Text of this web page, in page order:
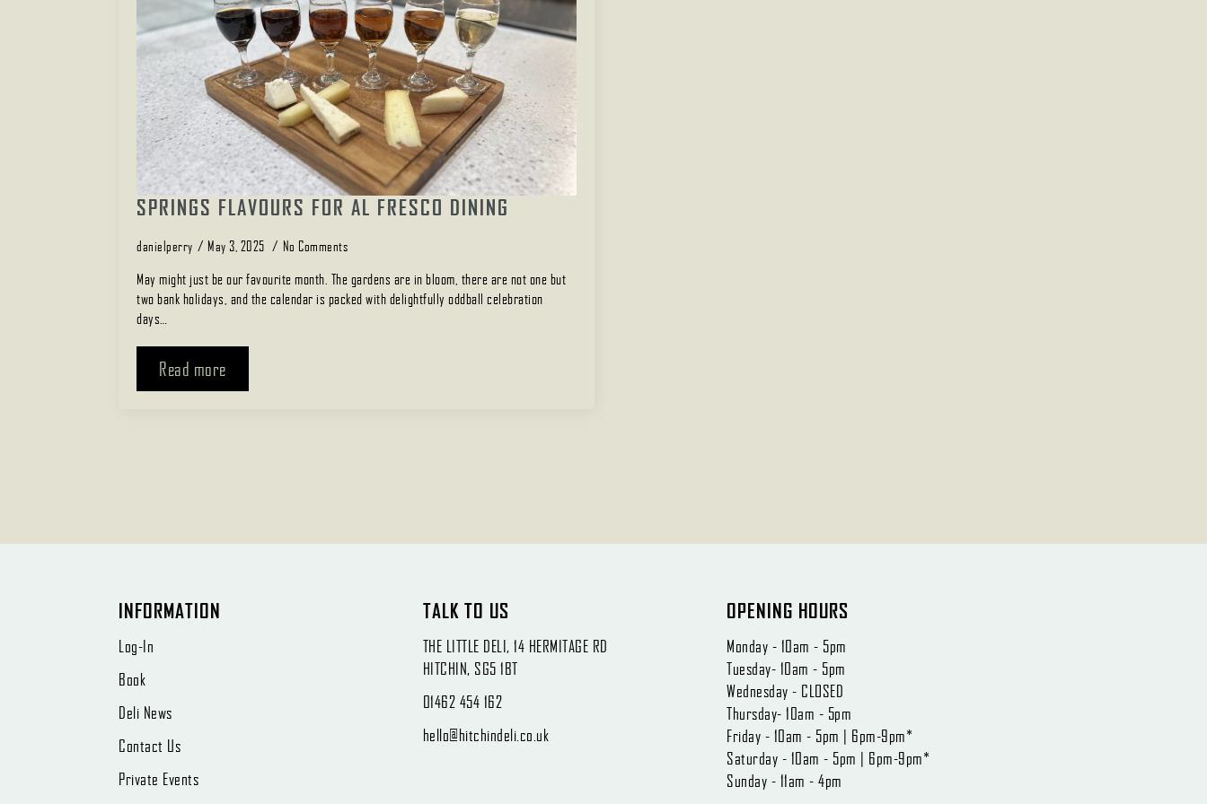
SPRINGS FLAVOURS FOR AL FRESCO DINING
danielperry May 3, 2025 No Comments
May might just be our favourite month. The gardens are in bloom, there are not one but
two bank holidays, and the calendar is packed with delightfully oddball celebration
days…
Read more
INFORMATION
Log-In
Book
Deli News
Contact Us
Private Events
TALK TO US
THE LITTLE DELI, 14 HERMITAGE RD
HITCHIN, SG5 1BT
01462 454 162
hello@hitchindeli.co.uk
OPENING HOURS
Monday - 10am - 5pm
Tuesday- 10am - 5pm
Wednesday - CLOSED
Thursday- 10am - 5pm
Friday - 10am - 5pm | 6pm-9pm*
Saturday - 10am - 5pm | 6pm-9pm*
Sunday - 11am - 4pm